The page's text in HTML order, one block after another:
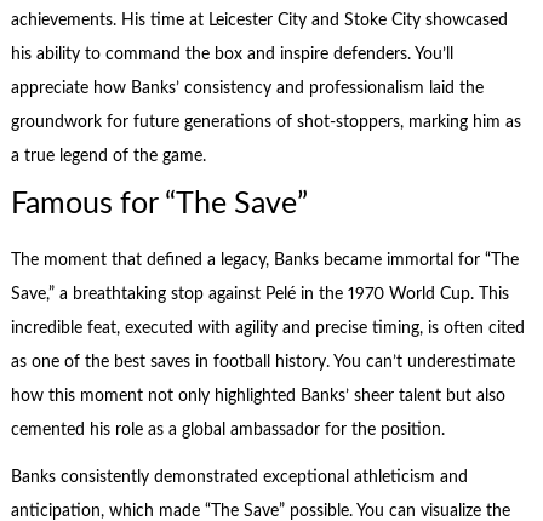
achievements. His time at Leicester City and Stoke City showcased
his ability to command the box and inspire defenders. You’ll
appreciate how Banks’ consistency and professionalism laid the
groundwork for future generations of shot-stoppers, marking him as
a true legend of the game.
Famous for “The Save”
The moment that defined a legacy, Banks became immortal for “The
Save,” a breathtaking stop against Pelé in the 1970 World Cup. This
incredible feat, executed with agility and precise timing, is often cited
as one of the best saves in football history. You can’t underestimate
how this moment not only highlighted Banks’ sheer talent but also
cemented his role as a global ambassador for the position.
Banks consistently demonstrated exceptional athleticism and
anticipation, which made “The Save” possible. You can visualize the